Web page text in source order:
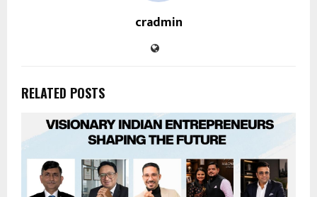
cradmin
RELATED POSTS